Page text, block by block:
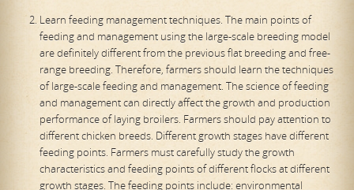
Learn feeding management techniques. The main points of
feeding and management using the large-scale breeding model
are definitely different from the previous flat breeding and free-
range breeding. Therefore, farmers should learn the techniques
of large-scale feeding and management. The science of feeding
and management can directly affect the growth and production
performance of laying broilers. Farmers should pay attention to
different chicken breeds. Different growth stages have different
feeding points. Farmers must carefully study the growth
characteristics and feeding points of different flocks at different
growth stages. The feeding points include: environmental